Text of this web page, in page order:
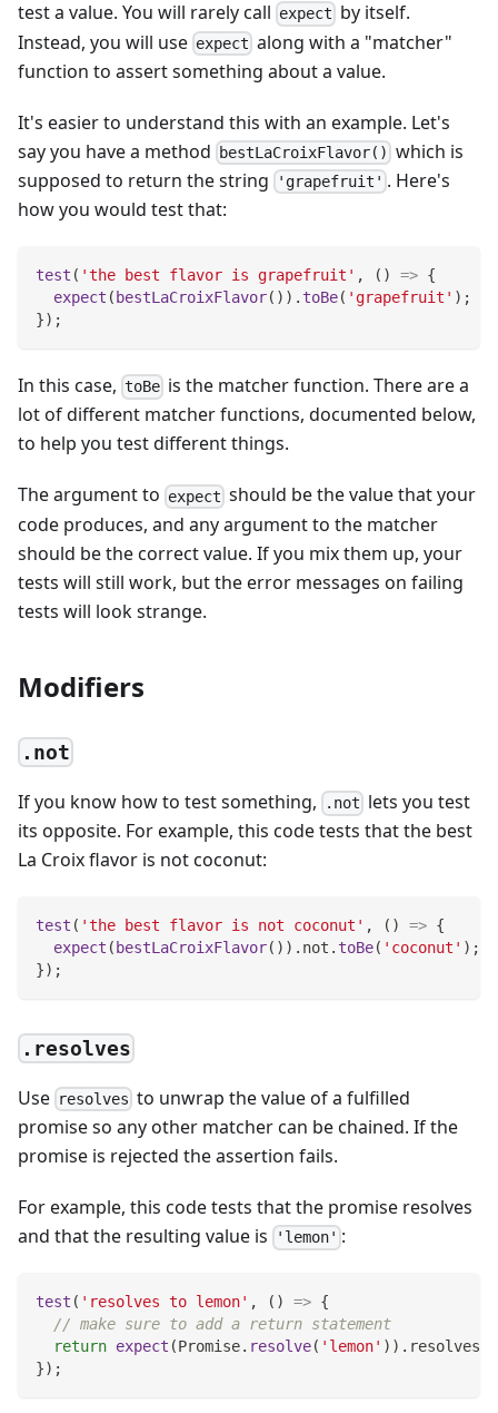
test a value. You will rarely call expect by itself.
Instead, you will use expect along with a "matcher"
function to assert something about a value.
It's easier to understand this with an example. Let's
say you have a method
bestLaCroixFlavor() which is
supposed to return the string
'grapefruit' . Here's
how you would test that:
test ( 'the best flavor is grapefruit' , ( ) => {
expect ( bestLaCroixFlavor( ) ) . toBe( 'grapefruit' ) ;
}) ;
In this case, toBe is the matcher function. There are a
lot of different matcher functions, documented below,
to help you test different things.
The argument to expect should be the value that your
code produces, and any argument to the matcher
should be the correct value. If you mix them up, your
tests will still work, but the error messages on failing
tests will look strange.
Modifiers
.not
If you know how to test something, .not lets you test
its opposite. For example, this code tests that the best
La Croix flavor is not coconut:
test ( 'the best flavor is not coconut' , ( ) => {
expect ( bestLaCroixFlavor( ) ) . not . toBe( 'coconut' ) ;
}) ;
.resolves
Use resolves to unwrap the value of a fulfilled
promise so any other matcher can be chained. If the
promise is rejected the assertion fails.
For example, this code tests that the promise resolves
and that the resulting value is
'lemon' :
test ( 'resolves to lemon' , ( ) => {
// make sure to add a return statement
return expect (Promise. resolve( 'lemon' ) ) . resolves
}) ;